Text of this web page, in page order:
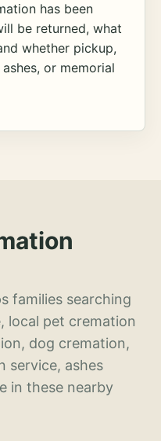
has been
be returned, what
whether pickup,
or memorial
families searching
local pet cremation
dog cremation,
service, ashes
in these nearby